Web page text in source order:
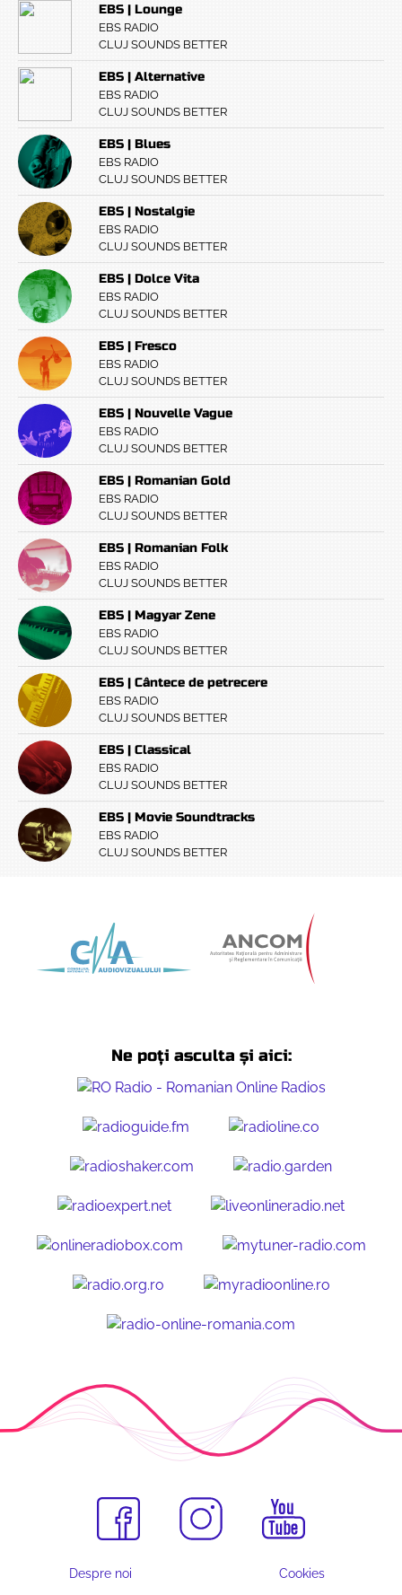
EBS | Lounge
EBS RADIO
CLUJ SOUNDS BETTER
EBS | Alternative
EBS RADIO
CLUJ SOUNDS BETTER
EBS | Blues
EBS RADIO
CLUJ SOUNDS BETTER
EBS | Nostalgie
EBS RADIO
CLUJ SOUNDS BETTER
EBS | Dolce Vita
EBS RADIO
CLUJ SOUNDS BETTER
EBS | Fresco
EBS RADIO
CLUJ SOUNDS BETTER
EBS | Nouvelle Vague
EBS RADIO
CLUJ SOUNDS BETTER
EBS | Romanian Gold
EBS RADIO
CLUJ SOUNDS BETTER
EBS | Romanian Folk
EBS RADIO
CLUJ SOUNDS BETTER
EBS | Magyar Zene
EBS RADIO
CLUJ SOUNDS BETTER
EBS | Cântece de petrecere
EBS RADIO
CLUJ SOUNDS BETTER
EBS | Classical
EBS RADIO
CLUJ SOUNDS BETTER
EBS | Movie Soundtracks
EBS RADIO
CLUJ SOUNDS BETTER
Ne poți asculta și aici:
Despre noi
Cookies